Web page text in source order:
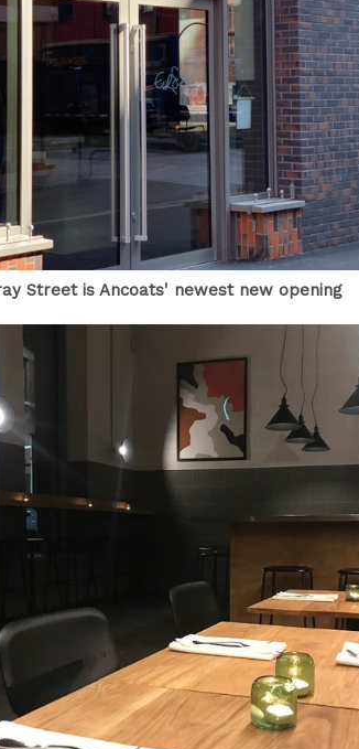
Street is Ancoats' newest new opening